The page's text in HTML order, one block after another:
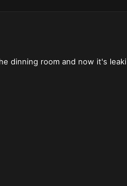
dinning room and now it's